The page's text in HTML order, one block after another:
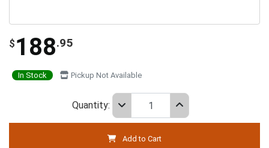
$ 188.95
In Stock Pickup Not Available
Quantity:
Add to Cart